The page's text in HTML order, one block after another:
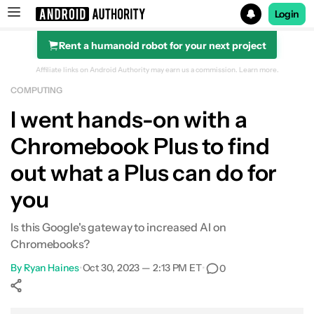
Search results for
Login
Rent a humanoid robot for your next project
Affiliate links on Android Authority may earn us a commission. Learn more.
COMPUTING
I went hands-on with a
Chromebook Plus to find
out what a Plus can do for
you
Is this Google's gateway to increased AI on
Chromebooks?
By Ryan Haines•Oct 30, 2023 — 2:13 PM ET• 0